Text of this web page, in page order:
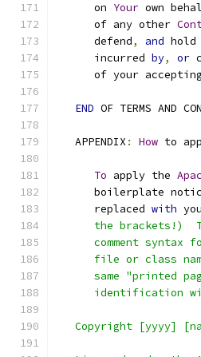
      on
Your own
      of any other
      defend
, and hold
      incurred
by, or
of your
END OF TERMS AND
   APPENDIX
: How to
To apply the
boilerplate
      replaced
with
the brackets!)
comment syntax
file or class
same "printed
identification
Copyright [yyyy]